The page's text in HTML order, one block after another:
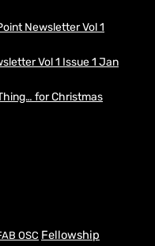
Newsletter Vol 1
Vol 1 Issue 1 Jan
for Christmas
OSC Fellowship